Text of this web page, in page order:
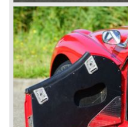
to be known as TR 1. The
and was evaluated. the
was presented in 1953.
topped 100 miles per hour,
had its own characteristic
immediate success in
The year 1955 saw the
the first production car with
front. The TR 2 design
introduced a new radiator
In the year 1957 the